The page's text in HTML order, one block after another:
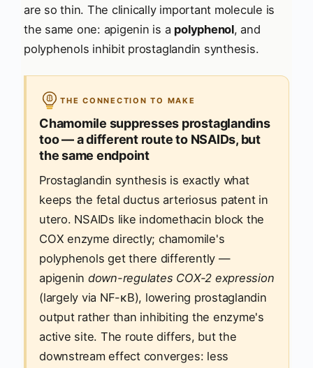
are so thin. The clinically important molecule is
the same one: apigenin is a polyphenol, and
polyphenols inhibit prostaglandin synthesis.
THE CONNECTION TO MAKE
Chamomile suppresses prostaglandins
too — a different route to NSAIDs, but
the same endpoint
Prostaglandin synthesis is exactly what
keeps the fetal ductus arteriosus patent in
utero. NSAIDs like indomethacin block the
COX enzyme directly; chamomile's
polyphenols get there differently —
apigenin down-regulates COX-2 expression
(largely via NF-κB), lowering prostaglandin
output rather than inhibiting the enzyme's
active site. The route differs, but the
downstream effect converges: less